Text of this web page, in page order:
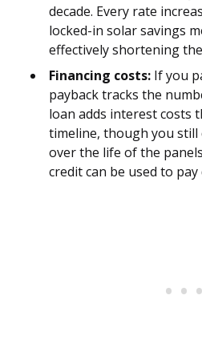
decade. Every rate
locked-in solar savings
effectively shortening
Financing costs: If you
payback tracks the
loan adds interest costs
timeline, though you still
over the life of the
credit can be used to